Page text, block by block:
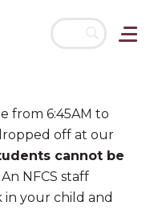
from 6:45AM to
off at our
cannot be
An NFCS staff
your child and